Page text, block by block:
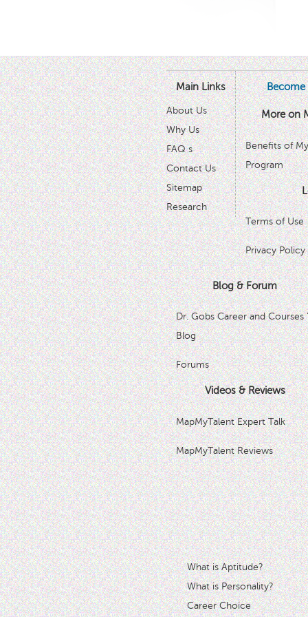
Main Links
About Us
Why Us
FAQ s
Contact Us
Sitemap
Research
Become
More on
Benefits of
Program
Terms of Use
Privacy Policy
Blog & Forum
Dr. Gobs Career and Courses
Blog
Forums
Videos & Reviews
MapMyTalent Expert Talk
MapMyTalent Reviews
What is Aptitude?
What is Personality?
Career Choice